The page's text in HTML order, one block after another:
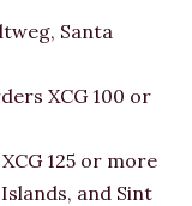
Santa
XCG 100 or
125 or more
and Sint